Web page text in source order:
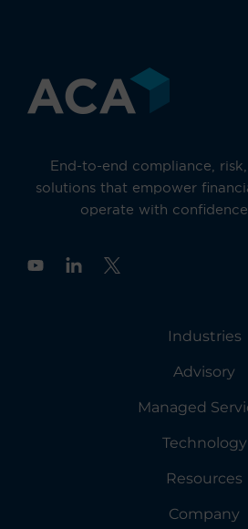
End-to-end compliance,
solutions that empower
operate with
Y
Industries
Advisory
Managed
Technology
Resources
Company